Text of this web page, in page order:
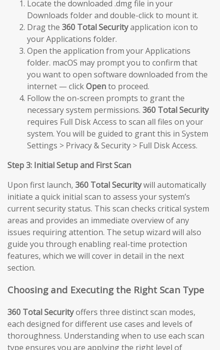
Locate the downloaded .dmg file in your
Downloads folder and double-click to mount it.
Drag the 360 Total Securityapplication icon to
your Applications folder.
Open the application from your Applications
folder. macOS may prompt you to confirm that
you want to open software downloaded from the
internet — clickOpento proceed.
Follow the on-screen prompts to grant the
necessary system permissions. 360 Total Security
requires Full Disk Access to scan all files on your
system. You will be guided to grant this in System
Settings > Privacy & Security > Full Disk Access.
Step 3: Initial Setup and First Scan
Upon first launch, 360 Total Securitywill automatically
initiate a quick initial scan to assess your system’s
current security status. This scan checks critical system
areas and provides an immediate overview of any
issues requiring attention. The setup wizard will also
guide you through enabling real-time protection
features, which we will cover in detail in the next
section.
Choosing and Executing the Right Scan Type
360 Total Securityoffers three distinct scan modes,
each designed for different use cases and levels of
thoroughness. Understanding when to use each scan
type ensures you are applying the right level of